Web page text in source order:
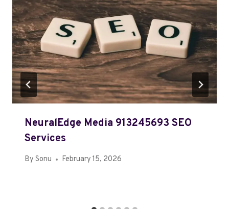
NeuralEdge Media 913245693 SEO
Services
By Sonu February 15, 2026